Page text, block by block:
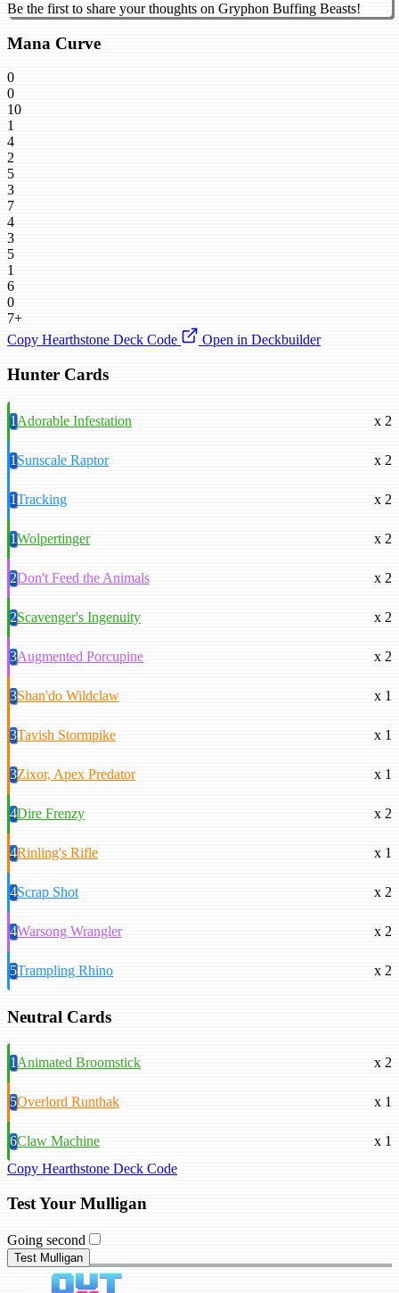
Be the first to share your thoughts on Gryphon Buffing Beasts!
Mana Curve
0
0
10
1
4
2
5
3
7
4
3
5
1
6
0
7+
Copy Hearthstone Deck Code
Open in Deckbuilder
Hunter Cards
1Adorable Infestation x 2
1Sunscale Raptor x 2
1Tracking x 2
1Wolpertinger x 2
2Don't Feed the Animals x 2
2Scavenger's Ingenuity x 2
3Augmented Porcupine x 2
3Shan'do Wildclaw x 1
3Tavish Stormpike x 1
3Zixor, Apex Predator x 1
4Dire Frenzy x 2
4Rinling's Rifle x 1
4Scrap Shot x 2
4Warsong Wrangler x 2
5Trampling Rhino x 2
Neutral Cards
1Animated Broomstick x 2
5Overlord Runthak x 1
6Claw Machine
x 1
Copy Hearthstone Deck Code
Test Your Mulligan
Going second
Test Mulligan